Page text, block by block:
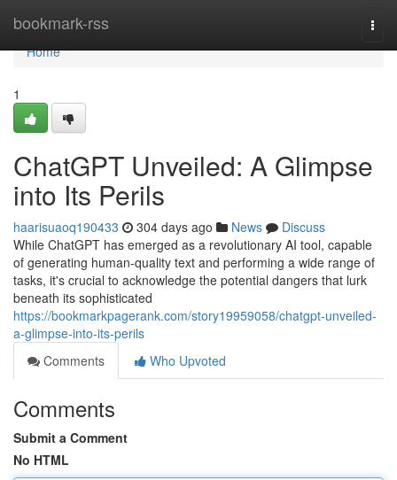
bookmark-rss
Home
Home
1
ChatGPT Unveiled: A Glimpse
into Its Perils
haarisuaoq190433 304 days ago News
Discuss
While ChatGPT has emerged as a revolutionary AI tool, capable
of generating human-quality text and performing a wide range of
tasks, it's crucial to acknowledge the potential dangers that lurk
beneath its sophisticated
https://bookmarkpagerank.com/story19959058/chatgpt-unveiled-
a-glimpse-into-its-perils
Comments
Who Upvoted
Comments
Submit a Comment
No HTML